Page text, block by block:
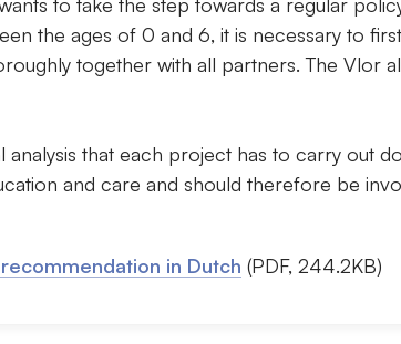
the ages of 0 and 6, it is necessary to
together with all partners. The Vlor
analysis that each project has to carry out
and care and should therefore be
in Dutch (PDF, 244.2KB)